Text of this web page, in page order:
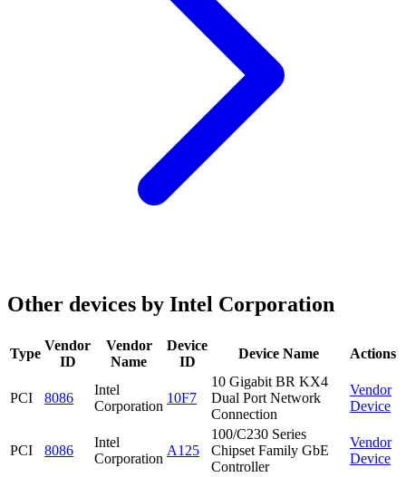
Other devices by Intel Corporation
Type
Vendor
ID
Vendor
Name
Device
ID
Device Name Actions
PCI 8086
Intel
Corporation
10F7
10 Gigabit BR KX4
Dual Port Network
Connection
Vendor
Device
PCI 8086
Intel
Corporation
A125
100/C230 Series
Chipset Family GbE
Controller
Vendor
Device